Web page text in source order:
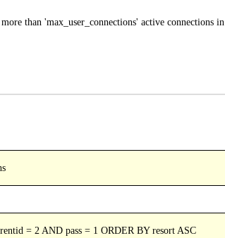
than 'max_user_connections' active connections in
= 2 AND pass = 1 ORDER BY resort ASC